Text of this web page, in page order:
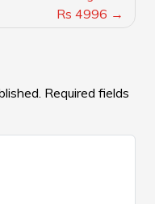
Rs 4996
Required fields